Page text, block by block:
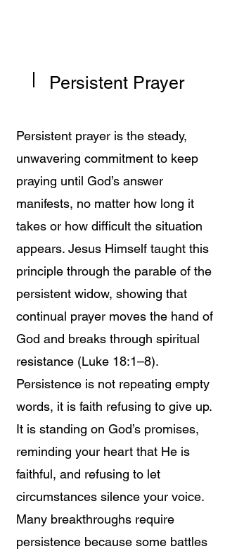
Persistent Prayer
Persistent prayer is the steady,
unwavering commitment to keep
praying until God’s answer
manifests, no matter how long it
takes or how difficult the situation
appears. Jesus Himself taught this
principle through the parable of the
persistent widow, showing that
continual prayer moves the hand of
God and breaks through spiritual
resistance (Luke 18:1–8).
Persistence is not repeating empty
words, it is faith refusing to give up.
It is standing on God’s promises,
reminding your heart that He is
faithful, and refusing to let
circumstances silence your voice.
Many breakthroughs require
persistence because some battles